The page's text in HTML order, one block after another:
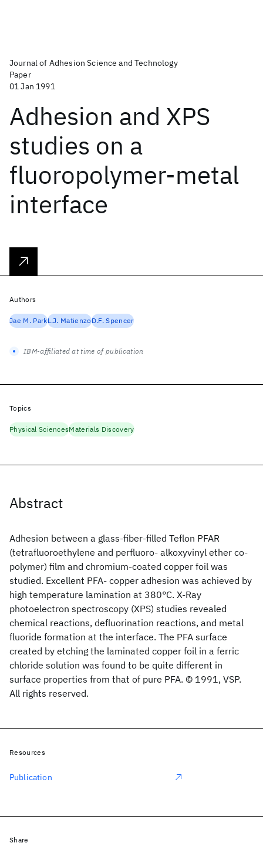
Journal of Adhesion Science and Technology
Paper
01 Jan 1991
Adhesion and XPS
studies on a
fluoropolymer-metal
interface
Abstract
Adhesion between a glass-fiber-filled Teflon PFAR
(tetrafluoroethylene and perfluoro- alkoxyvinyl ether co-
polymer) film and chromium-coated copper foil was
studied. Excellent PFA- copper adhesion was achieved by
high temperature lamination at 380°C. X-Ray
photoelectron spectroscopy (XPS) studies revealed
chemical reactions, defluorination reactions, and metal
fluoride formation at the interface. The PFA surface
created by etching the laminated copper foil in a ferric
chloride solution was found to be quite different in
surface properties from that of pure PFA. © 1991, VSP.
All rights reserved.
Authors
Jae M. ParkL.J. MatienzoD.F. Spencer
IBM-affiliated at time of publication
Topics
Physical SciencesMaterials Discovery
Resources
Publication
Share